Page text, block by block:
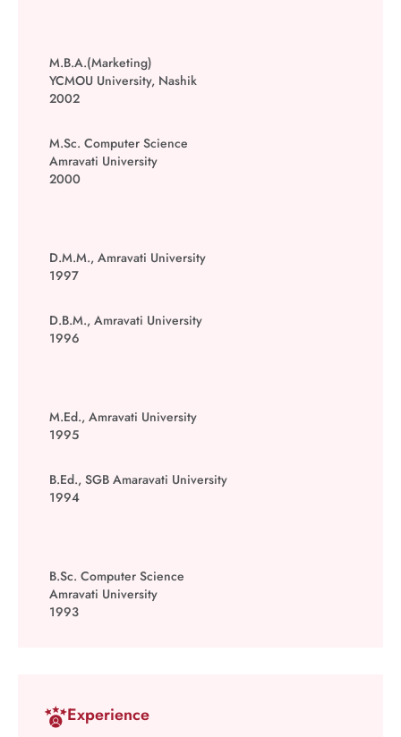
M.B.A.(Marketing)
YCMOU University, Nashik
2002
M.Sc. Computer Science
Amravati University
2000
D.M.M., Amravati University
1997
D.B.M., Amravati University
1996
M.Ed., Amravati University
1995
B.Ed., SGB Amaravati University
1994
B.Sc. Computer Science
Amravati University
1993
Experience